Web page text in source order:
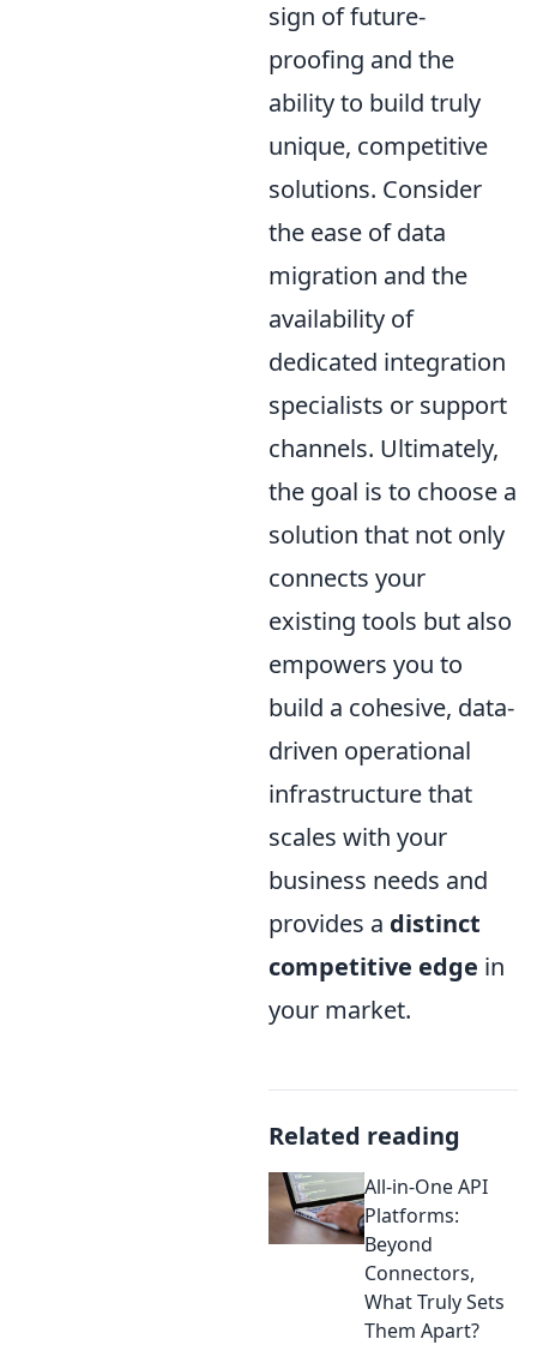
sign of future-
proofing and the
ability to build truly
unique, competitive
solutions. Consider
the ease of data
migration and the
availability of
dedicated integration
specialists or support
channels. Ultimately,
the goal is to choose a
solution that not only
connects your
existing tools but also
empowers you to
build a cohesive, data-
driven operational
infrastructure that
scales with your
business needs and
provides a distinct
competitive edge in
your market.
Related reading
All-in-One API
Platforms:
Beyond
Connectors,
What Truly Sets
Them Apart?